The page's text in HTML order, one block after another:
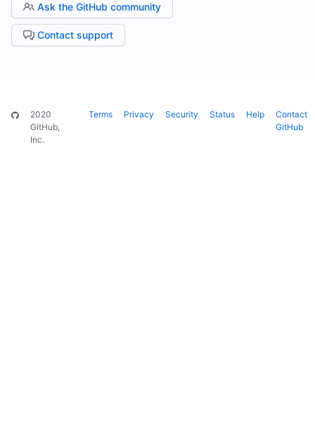
Ask the GitHub community
Contact support
2020
GitHub,
Inc.
Terms Privacy Security Status Help
Contact
GitHub